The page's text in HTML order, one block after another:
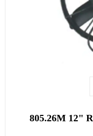
805.26M 12"